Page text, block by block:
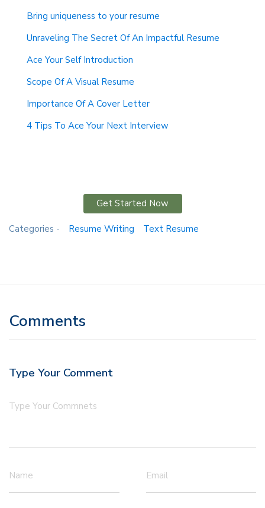
Bring uniqueness to your resume
Unraveling The Secret Of An Impactful Resume
Ace Your Self Introduction
Scope Of A Visual Resume
Importance Of A Cover Letter
4 Tips To Ace Your Next Interview
Get Started Now
Categories - Resume Writing Text Resume
Comments
Type Your Comment
Type Your Commnets
Name Email